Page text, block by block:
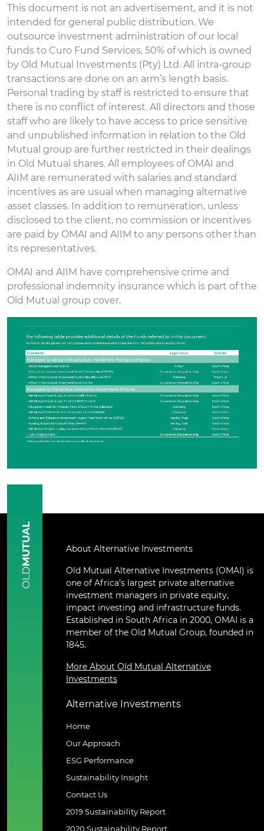
This document is not an advertisement, and it is not
intended for general public distribution. We
outsource investment administration of our local
funds to Curo Fund Services, 50% of which is owned
by Old Mutual Investments (Pty) Ltd. All intra-group
transactions are done on an arm’s length basis.
Personal trading by staff is restricted to ensure that
there is no conflict of interest. All directors and those
staff who are likely to have access to price sensitive
and unpublished information in relation to the Old
Mutual group are further restricted in their dealings
in Old Mutual shares. All employees of OMAI and
AIIM are remunerated with salaries and standard
incentives as are usual when managing alternative
asset classes. In addition to remuneration, unless
disclosed to the client, no commission or incentives
are paid by OMAI and AIIM to any persons other than
its representatives.
OMAI and AIIM have comprehensive crime and
professional indemnity insurance which is part of the
Old Mutual group cover.
OLD
MUTUAL About Alternative Investments
Old Mutual Alternative Investments (OMAI) is
one of Africa’s largest private alternative
investment managers in private equity,
impact investing and infrastructure funds.
Established in South Africa in 2000, OMAI is a
member of the Old Mutual Group, founded in
1845.
More About Old Mutual Alternative
Investments
Alternative Investments
Home
Our Approach
ESG Performance
Sustainability Insight
Contact Us
2019 Sustainability Report
2020 Sustainability Report